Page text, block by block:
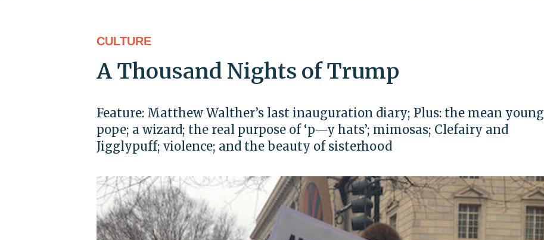
CULTURE
A Thousand Nights of Trump
Feature: Matthew Walther’s last inauguration diary; Plus: the mean young
pope; a wizard; the real purpose of ‘p—y hats’; mimosas; Clefairy and
Jigglypuff; violence; and the beauty of sisterhood